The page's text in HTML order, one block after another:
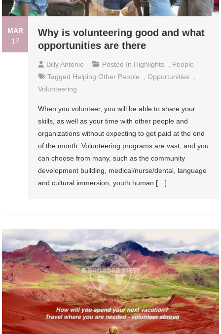
MAR
17
Why is volunteering good and what
opportunities are there
Billy Antonio Posted In Highlights
People
Tagged Helping Other People ,Opportunities
Volunteering
When you volunteer, you will be able to share your
skills, as well as your time with other people and
organizations without expecting to get paid at the end
of the month. Volunteering programs are vast, and you
can choose from many, such as the community
development building, medical/nurse/dental, language
and cultural immersion, youth human […]